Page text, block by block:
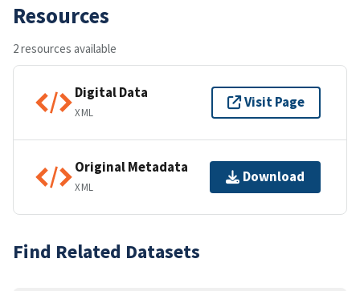
Resources
2 resources available
Digital Data
XML
Visit Page
Original Metadata
XML
Download
Find Related Datasets